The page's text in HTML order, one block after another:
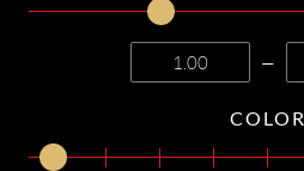
—
COLOR